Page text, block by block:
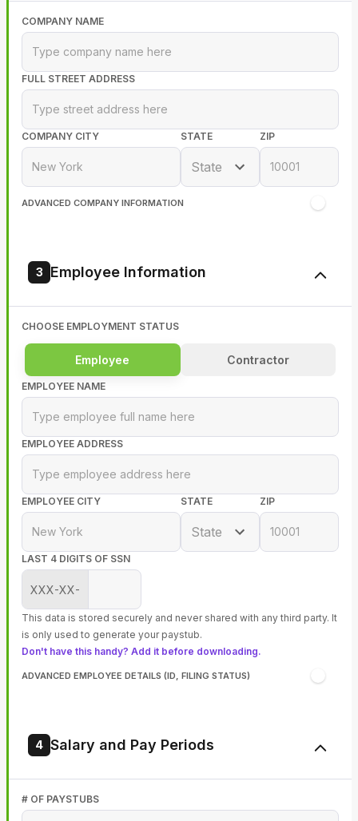
COMPANY NAME
FULL STREET ADDRESS
COMPANY CITY STATE
State
ZIP
ADVANCED COMPANY INFORMATION
3 Employee Information
CHOOSE EMPLOYMENT STATUS
Employee Contractor
EMPLOYEE NAME
EMPLOYEE ADDRESS
EMPLOYEE CITY STATE
State
ZIP
LAST 4 DIGITS OF SSN
XXX-XX-
This data is stored securely and never shared with any third party. It
is only used to generate your paystub.
Don't have this handy? Add it before downloading.
ADVANCED EMPLOYEE DETAILS (ID, FILING STATUS)
4 Salary and Pay Periods
# OF PAYSTUBS